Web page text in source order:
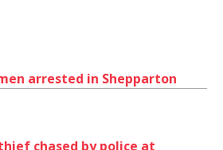
arrested in Shepparton
chased by police at